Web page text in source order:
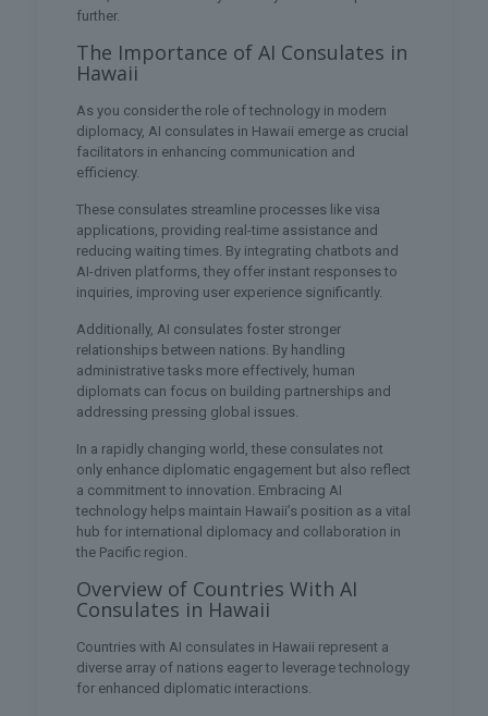
further.
The Importance of AI Consulates in
Hawaii
As you consider the role of technology in modern
diplomacy, AI consulates in Hawaii emerge as crucial
facilitators in enhancing communication and
efficiency.
These consulates streamline processes like visa
applications, providing real-time assistance and
reducing waiting times. By integrating chatbots and
AI-driven platforms, they offer instant responses to
inquiries, improving user experience significantly.
Additionally, AI consulates foster stronger
relationships between nations. By handling
administrative tasks more effectively, human
diplomats can focus on building partnerships and
addressing pressing global issues.
In a rapidly changing world, these consulates not
only enhance diplomatic engagement but also reflect
a commitment to innovation. Embracing AI
technology helps maintain Hawaii’s position as a vital
hub for international diplomacy and collaboration in
the Pacific region.
Overview of Countries With AI
Consulates in Hawaii
Countries with AI consulates in Hawaii represent a
diverse array of nations eager to leverage technology
for enhanced diplomatic interactions.